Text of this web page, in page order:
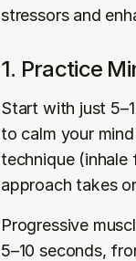
stressors and
1. Practice
Start with just
to calm your
technique
approach takes
Progressive
5–10 seconds,